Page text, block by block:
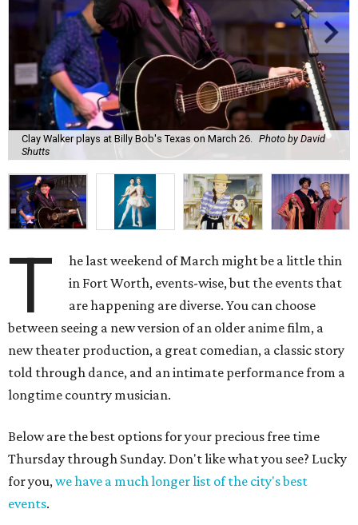
Clay Walker plays at Billy Bob's Texas on March 26.
Photo by David
Shutts
T
he last weekend of March might be a little thin
in Fort Worth, events-wise, but the events that
are happening are diverse. You can choose
between seeing a new version of an older anime film, a
new theater production, a great comedian, a classic story
told through dance, and an intimate performance from a
longtime country musician.
Below are the best options for your precious free time
Thursday through Sunday. Don't like what you see? Lucky
for you,we have a much longer list of the city's best
events.